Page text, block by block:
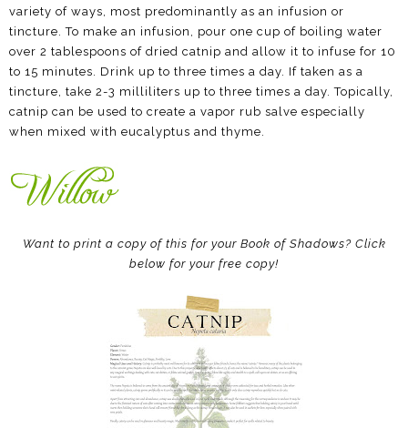
variety of ways, most predominantly as an infusion or
tincture. To make an infusion, pour one cup of boiling water
over 2 tablespoons of dried catnip and allow it to infuse for 10
to 15 minutes. Drink up to three times a day. If taken as a
tincture, take 2-3 milliliters up to three times a day. Topically,
catnip can be used to create a vapor rub salve especially
when mixed with eucalyptus and thyme.
Want to print a copy of this for your Book of Shadows? Click
below for your free copy!